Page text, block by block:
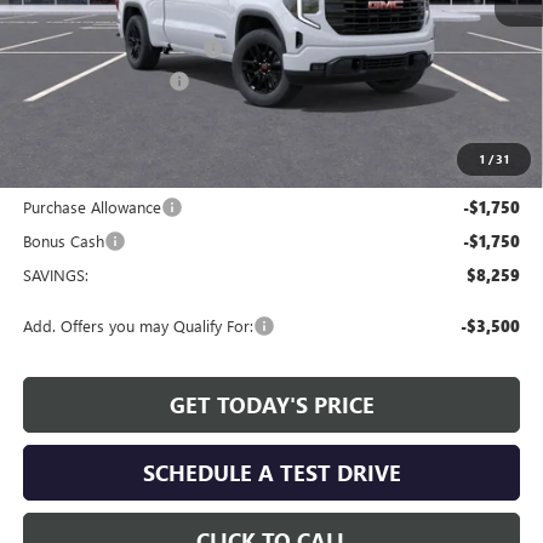
1 /31
MSRP: $53,595
Service and Handling fee: +$129
Allen Tillery Discount -$4,759
The Price Reduction Below MSRP is not a conditional offer and is
$48,965
Purchase Allowance -$1,750
Bonus Cash -$1,750
SAVINGS: $8,259
Add. Offers you may Qualify For: -$3,500
GET TODAY'S PRICE
SCHEDULE A TEST DRIVE